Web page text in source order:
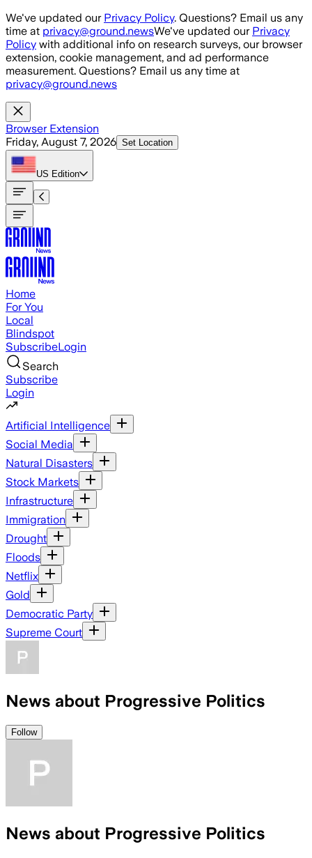
Skip to main content
We've updated our Privacy Policy. Questions? Email us any
time at privacy@ground.newsWe've updated our Privacy
Policy with additional info on research surveys, our browser
extension, cookie management, and ad performance
measurement. Questions? Email us any time at
privacy@ground.news
Browser Extension
Friday, August 7, 2026 Set Location
US Edition
Home
For You
Local
Blindspot
SubscribeLogin
Search
Subscribe
Login
Artificial Intelligence
Social Media
Natural Disasters
Stock Markets
Infrastructure
Immigration
Drought
Floods
Netflix
Gold
Democratic Party
Supreme Court
News about Progressive Politics
Follow
News about Progressive Politics